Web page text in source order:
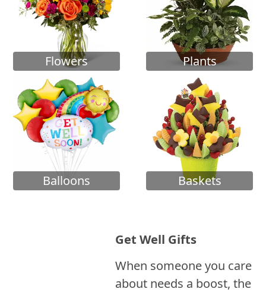
Flowers Plants
Balloons Baskets
Get Well Gifts
When someone you care
about needs a boost, the